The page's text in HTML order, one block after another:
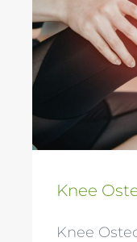
Knee
Knee